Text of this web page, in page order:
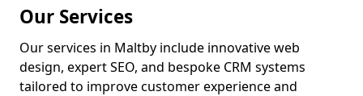
Our Services
Our services in Maltby include innovative web
design, expert SEO, and bespoke CRM systems
tailored to improve customer experience and